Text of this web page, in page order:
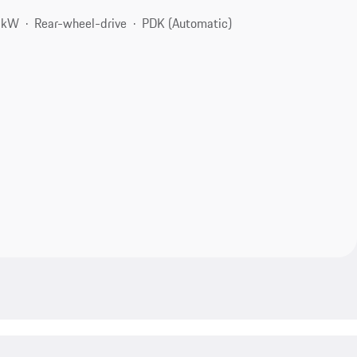
Rear-wheel-drive PDK (Automatic)